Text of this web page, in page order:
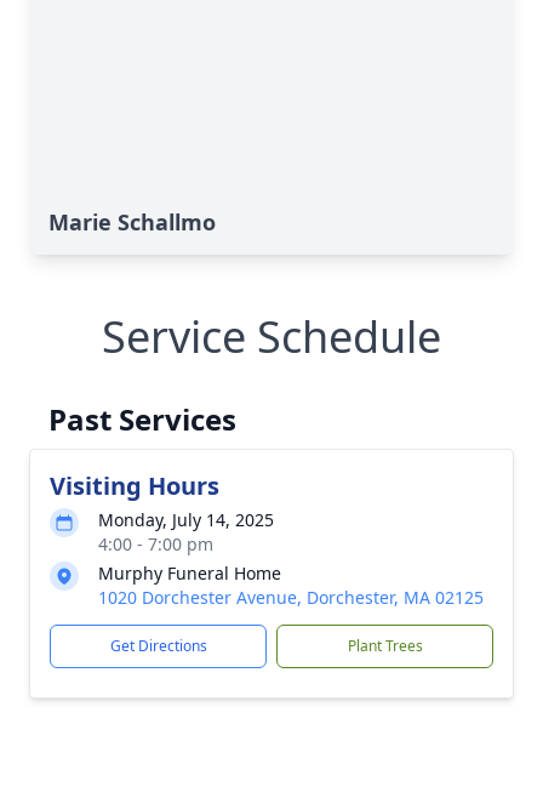
Marie Schallmo
Service Schedule
Past Services
Visiting Hours
Monday, July 14, 2025
4:00 - 7:00 pm
Murphy Funeral Home
1020 Dorchester Avenue, Dorchester, MA 02125
Get Directions Plant Trees